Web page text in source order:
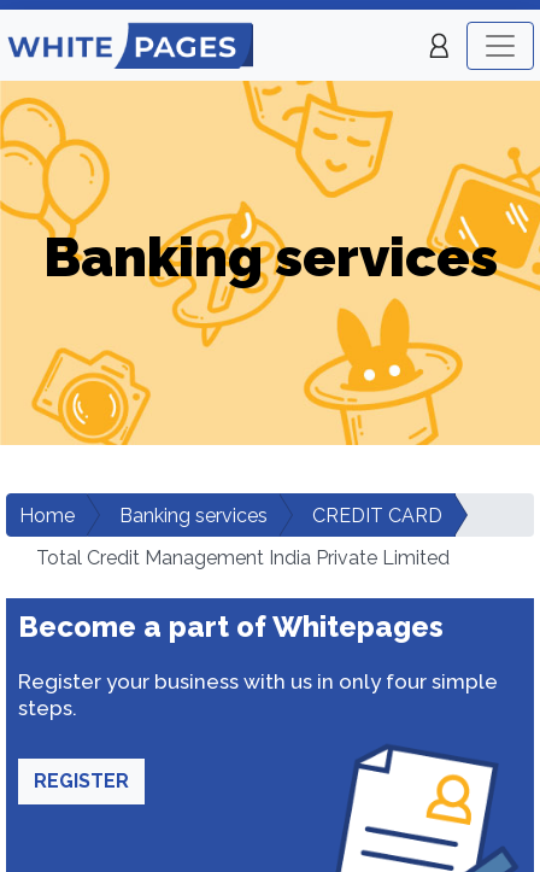
Banking services
Home Banking services
CREDIT CARD
Total Credit Management India Private Limited
Become a part of Whitepages
Register your business with us in only four simple
steps.
REGISTER